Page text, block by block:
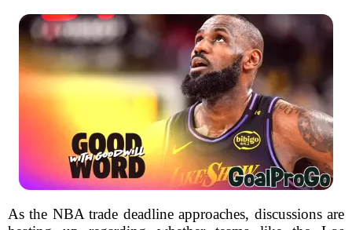
As the NBA trade deadline approaches, discussions are